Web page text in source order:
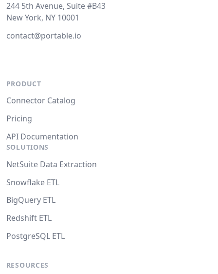
244 5th Avenue, Suite #B43
New York, NY 10001
contact@portable.io
PRODUCT
Connector Catalog
Pricing
API Documentation
SOLUTIONS
NetSuite Data Extraction
Snowflake ETL
BigQuery ETL
Redshift ETL
PostgreSQL ETL
RESOURCES